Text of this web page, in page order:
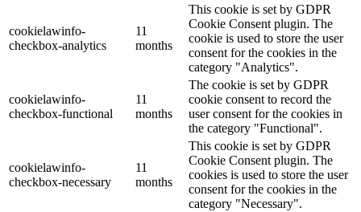
cookielawinfo-
checkbox-analytics
11
months
This cookie is set by GDPR
Cookie Consent plugin. The
cookie is used to store the user
consent for the cookies in the
category "Analytics".
cookielawinfo-
checkbox-functional
11
months
The cookie is set by GDPR
cookie consent to record the
user consent for the cookies in
the category "Functional".
cookielawinfo-
checkbox-necessary
11
months
This cookie is set by GDPR
Cookie Consent plugin. The
cookies is used to store the user
consent for the cookies in the
category "Necessary".